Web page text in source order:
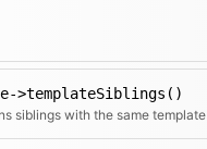
>templateSiblings()
siblings with the same template